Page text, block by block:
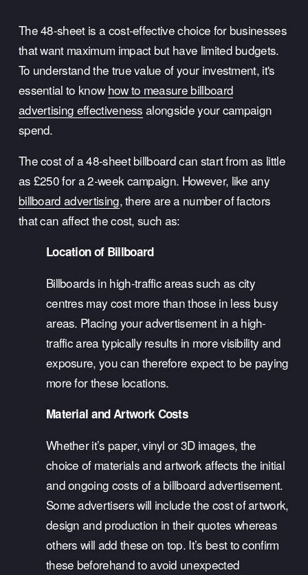
The 48-sheet is a cost-effective choice for businesses
that want maximum impact but have limited budgets.
To understand the true value of your investment, it's
essential to know how to measure billboard
advertising effectiveness alongside your campaign
spend.
The cost of a 48-sheet billboard can start from as little
billboard advertising, there are a number of factors
that can affect the cost, such as:
Location of Billboard
Billboards in high-traffic areas such as city
centres may cost more than those in less busy
areas. Placing your advertisement in a high-
traffic area typically results in more visibility and
exposure, you can therefore expect to be paying
more for these locations.
Material and Artwork Costs
Whether it’s paper, vinyl or 3D images, the
choice of materials and artwork affects the initial
and ongoing costs of a billboard advertisement.
Some advertisers will include the cost of artwork,
design and production in their quotes whereas
others will add these on top. It’s best to confirm
these beforehand to avoid unexpected